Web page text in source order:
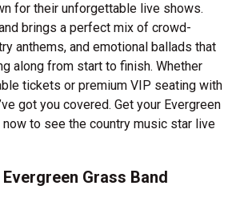
for their unforgettable live shows.
brings a perfect mix of crowd-
anthems, and emotional ballads that
along from start to finish. Whether
tickets or premium VIP seating with
got you covered. Get your Evergreen
to see the country music star live
Grass Band